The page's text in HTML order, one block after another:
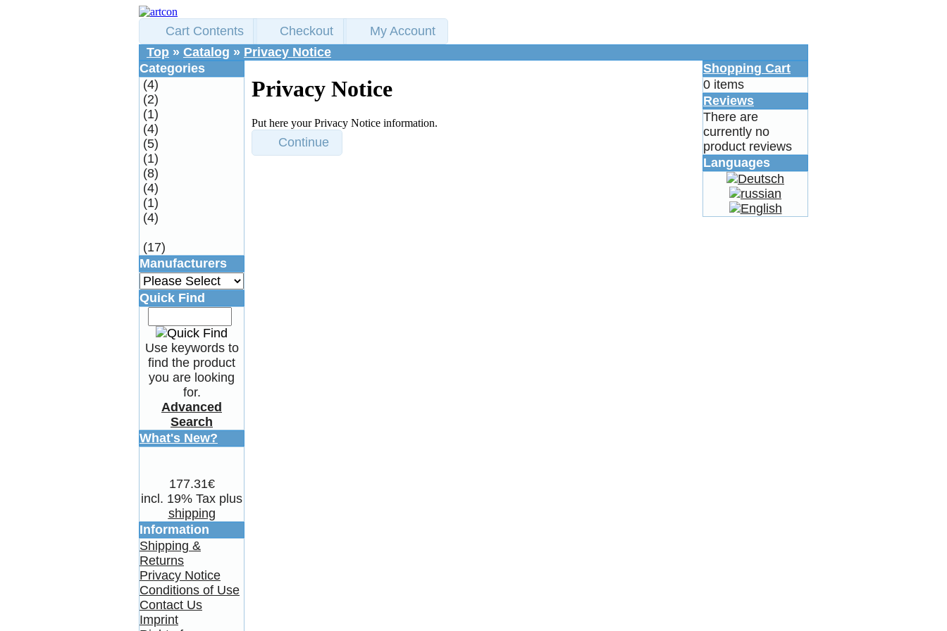
Cart Contents Checkout
My Account
Top » Catalog » Privacy Notice
Privacy Notice
Put here your Privacy Notice information.
Continue
Categories
(4)
(2)
(1)
(4)
(5)
(1)
(8)
(4)
(1)
(4)
(17)
Manufacturers
Quick Find
Use keywords to
find the product
you are looking
for.
Advanced
Search
What's New?
177.31€
incl. 19% Tax plus
shipping
Information
Shipping &
Returns
Privacy Notice
Conditions of Use
Contact Us
Imprint
Shopping Cart
0 items
Reviews
There are
currently no
product reviews
Languages